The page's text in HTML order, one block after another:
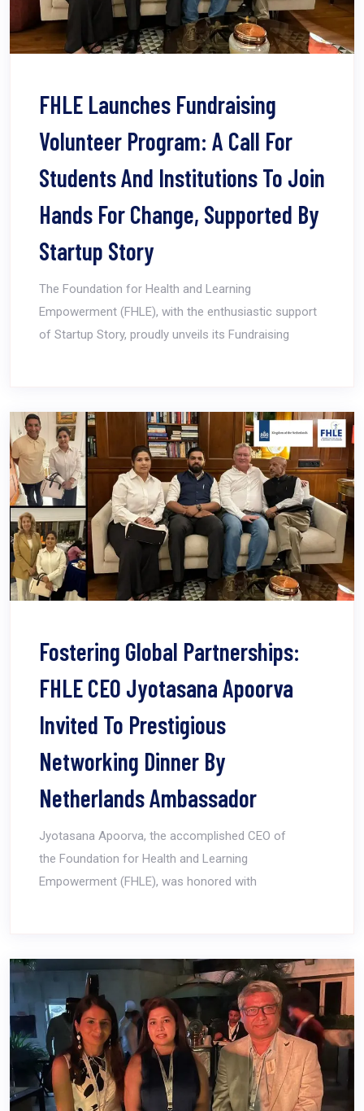
FHLE Launches Fundraising
Volunteer Program: A Call For
Students And Institutions To Join
Hands For Change, Supported By
Startup Story
The Foundation for Health and Learning
Empowerment (FHLE), with the enthusiastic support
of Startup Story, proudly unveils its Fundraising
Fostering Global Partnerships:
FHLE CEO Jyotasana Apoorva
Invited To Prestigious
Networking Dinner By
Netherlands Ambassador
Jyotasana Apoorva, the accomplished CEO of
the Foundation for Health and Learning
Empowerment (FHLE), was honored with